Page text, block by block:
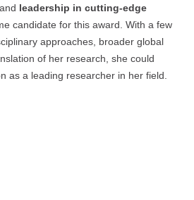
, and leadership in cutting-edge
candidate for this award. With a few
approaches, broader global
of her research, she could
as a leading researcher in her field.